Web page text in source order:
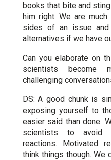
books that bite and
him right. We are
sides of an issue and
alternatives if we have
Can you elaborate on
scientists become
challenging
DS: A good chunk is
exposing yourself to
easier said than done.
scientists to avoid
reactions. Motivated
think things though. We